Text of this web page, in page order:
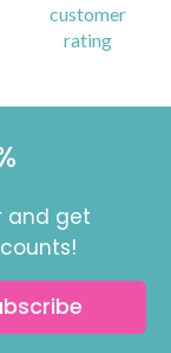
customer
rating
and get